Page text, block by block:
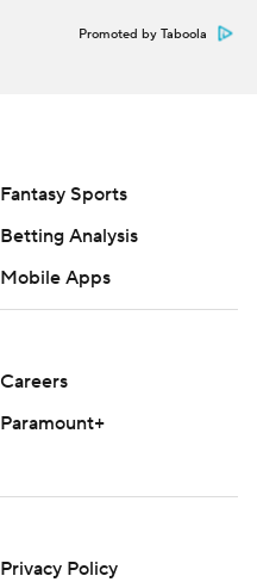
Promoted by Taboola
Fantasy Sports
Betting Analysis
Mobile Apps
Careers
Paramount+
Privacy Policy